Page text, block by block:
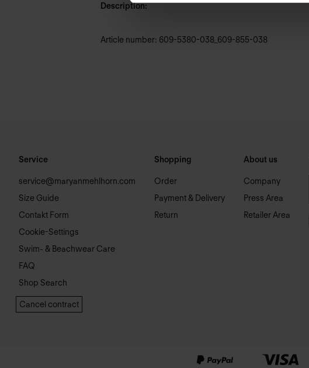
Description:
Article number: 609-5380-038_609-855-038
Service
service@maryanmehlhorn.com
Size Guide
Contakt Form
Cookie-Settings
Swim- & Beachwear Care
FAQ
Shop Search
Cancel contract
Shopping
Order
Payment & Delivery
Return
About us
Company
Press Area
Retailer Area